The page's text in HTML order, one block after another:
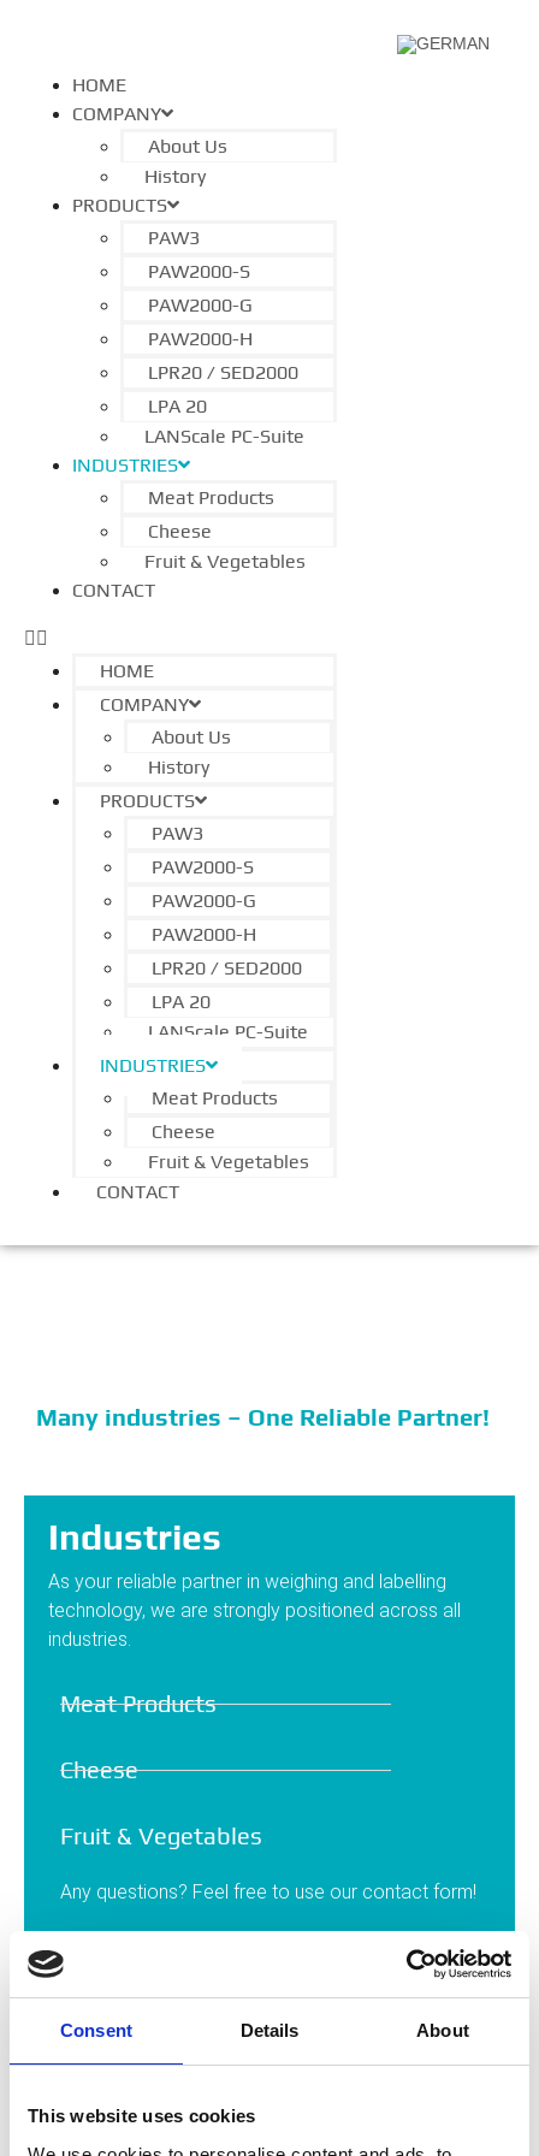
Consent Details About
This website uses cookies
HOME
COMPANY
About Us
History
PRODUCTS
PAW3
PAW2000-S
PAW2000-G
PAW2000-H
LPR20 / SED2000
LPA 20
LANScale PC-Suite
INDUSTRIES
Meat Products
Cheese
Fruit & Vegetables
CONTACT
HOME
COMPANY
About Us
History
PRODUCTS
PAW3
PAW2000-S
PAW2000-G
PAW2000-H
LPR20 / SED2000
LPA 20
LANScale PC-Suite
INDUSTRIES
Meat Products
Cheese
Fruit & Vegetables
CONTACT
Many industries – One Reliable Partner!
Industries
As your reliable partner in weighing and labelling
technology, we are strongly positioned across all
industries.
Meat Products
Cheese
Fruit & Vegetables
Any questions? Feel free to use our contact form!